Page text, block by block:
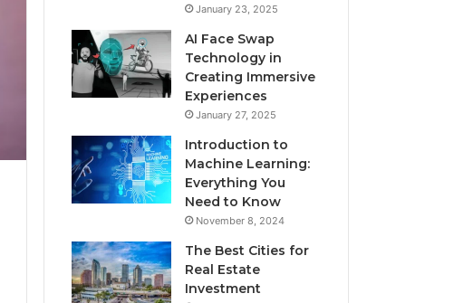
January 23, 2025
AI Face Swap
Technology in
Creating Immersive
Experiences
January 27, 2025
Introduction to
Machine Learning:
Everything You
Need to Know
November 8, 2024
The Best Cities for
Real Estate
Investment